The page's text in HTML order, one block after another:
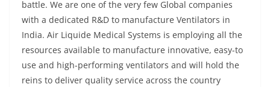
battle. We are one of the very few Global companies
with a dedicated R&D to manufacture Ventilators in
India. Air Liquide Medical Systems is employing all the
resources available to manufacture innovative, easy-to
use and high-performing ventilators and will hold the
reins to deliver quality service across the country